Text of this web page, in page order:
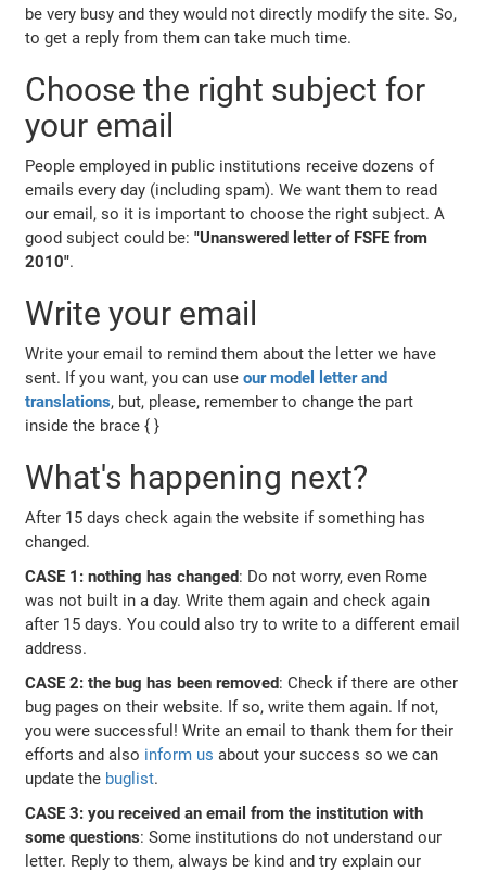
be very busy and they would not directly modify the site. So,
to get a reply from them can take much time.
Choose the right subject for
your email
People employed in public institutions receive dozens of
emails every day (including spam). We want them to read
our email, so it is important to choose the right subject. A
good subject could be:"Unanswered letter of FSFE from
2010".
Write your email
Write your email to remind them about the letter we have
sent. If you want, you can useour model letter and
translations, but, please, remember to change the part
inside the brace { }
What's happening next?
After 15 days check again the website if something has
changed.
CASE 1: nothing has changed: Do not worry, even Rome
was not built in a day. Write them again and check again
after 15 days. You could also try to write to a different email
address.
CASE 2: the bug has been removed: Check if there are other
bug pages on their website. If so, write them again. If not,
you were successful! Write an email to thank them for their
efforts and also inform us about your success so we can
update the buglist.
CASE 3: you received an email from the institution with
some questions: Some institutions do not understand our
letter. Reply to them, always be kind and try explain our